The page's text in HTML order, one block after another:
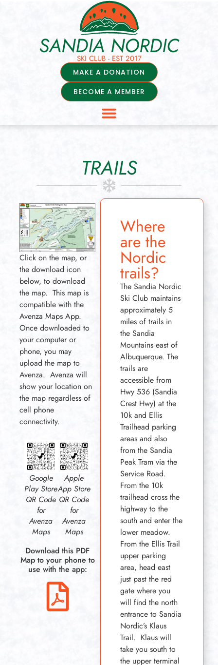
SANDIA NORDIC
SKI CLUB - EST 2017
BECOME A MEMBER
MAKE A DONATION
TRAILS
Click on the map, or
the download icon
below, to download
the map. This map is
compatible with the
Avenza Maps App.
Once downloaded to
your computer or
phone, you may
upload the map to
Avenza. Avenza will
show your location on
the map regardless of
cell phone
connectivity.
Google
Play Store
QR Code
for
Avenza
Maps
Apple
App Store
QR Code
for
Avenza
Maps
Download this PDF
Map to your phone to
use with the app:
Where
are the
Nordic
trails?
The Sandia Nordic
Ski Club maintains
approximately 5
miles of trails in
the Sandia
Mountains east of
Albuquerque. The
trails are
accessible from
Hwy 536 (Sandia
Crest Hwy) at the
10k and Ellis
Trailhead parking
areas and also
from the Sandia
Peak Tram via the
Service Road.
From the 10k
trailhead cross the
highway to the
south and enter the
lower meadow.
From the Ellis Trail
upper parking
area, head east
just past the red
gate where you
will find the north
entrance to Sandia
Nordic’s Klaus
Trail. Klaus will
take you south to
the upper terminal